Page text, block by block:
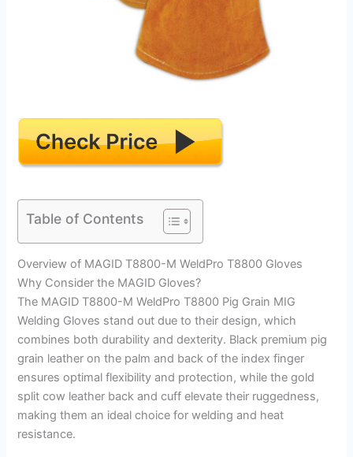
Table of Contents
Overview of MAGID T8800-M WeldPro T8800 Gloves
Why Consider the MAGID Gloves?
The MAGID T8800-M WeldPro T8800 Pig Grain MIG
Welding Gloves stand out due to their design, which
combines both durability and dexterity. Black premium pig
grain leather on the palm and back of the index finger
ensures optimal flexibility and protection, while the gold
split cow leather back and cuff elevate their ruggedness,
making them an ideal choice for welding and heat
resistance.